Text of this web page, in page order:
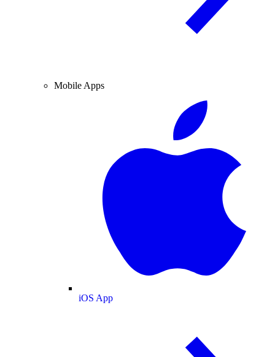
Mobile Apps
iOS App